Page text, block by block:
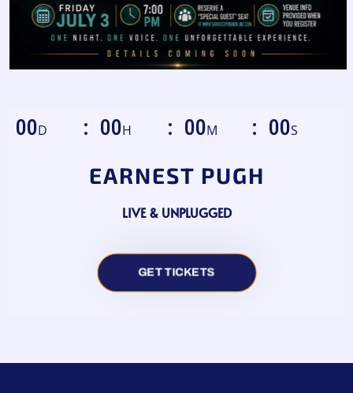
00D 00H 00M 00S
EARNEST PUGH
LIVE & UNPLUGGED
GET TICKETS